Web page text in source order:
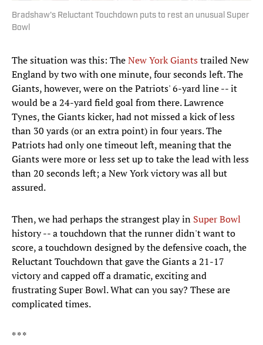
Bradshaw's Reluctant Touchdown puts to rest an unusual Super
Bowl
The situation was this: TheNew York Giantstrailed New
England by two with one minute, four seconds left. The
Giants, however, were on the Patriots' 6-yard line -- it
would be a 24-yard field goal from there. Lawrence
Tynes, the Giants kicker, had not missed a kick of less
than 30 yards (or an extra point) in four years. The
Patriots had only one timeout left, meaning that the
Giants were more or less set up to take the lead with less
than 20 seconds left; a New York victory was all but
assured.
Then, we had perhaps the strangest play in Super Bowl
history -- a touchdown that the runner didn't want to
score, a touchdown designed by the defensive coach, the
Reluctant Touchdown that gave the Giants a 21-17
victory and capped off a dramatic, exciting and
frustrating Super Bowl. What can you say? These are
complicated times.
* * *